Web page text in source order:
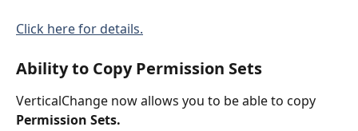
Click here for details.
Ability to Copy Permission Sets
VerticalChange now allows you to be able to copy
Permission Sets.